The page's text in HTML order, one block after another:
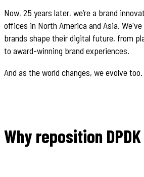
Now, 25 years later, we’re a brand
offices in North America and Asia.
brands shape their digital future, from
to award-winning brand experiences.
And as the world changes, we evolve too.
Why reposition